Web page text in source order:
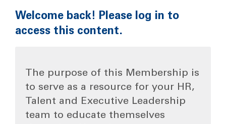
Welcome back! Please log in to
access this content.
The purpose of this Membership is
to serve as a resource for your HR,
Talent and Executive Leadership
team to educate themselves